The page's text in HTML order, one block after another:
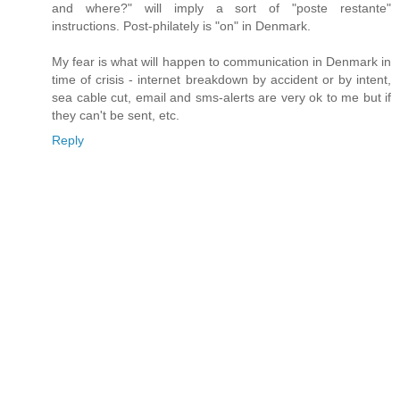
and where?" will imply a sort of "poste restante"
instructions. Post-philately is "on" in Denmark.
My fear is what will happen to communication in Denmark in
time of crisis - internet breakdown by accident or by intent,
sea cable cut, email and sms-alerts are very ok to me but if
they can't be sent, etc.
Reply